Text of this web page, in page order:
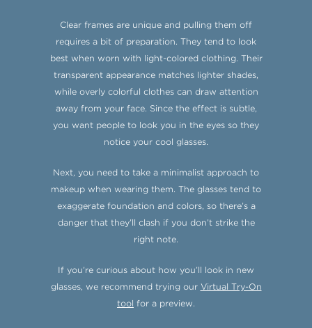
Clear frames are unique and pulling them off
requires a bit of preparation. They tend to look
best when worn with light-colored clothing. Their
transparent appearance matches lighter shades,
while overly colorful clothes can draw attention
away from your face. Since the effect is subtle,
you want people to look you in the eyes so they
notice your cool glasses.
Next, you need to take a minimalist approach to
makeup when wearing them. The glasses tend to
exaggerate foundation and colors, so there’s a
danger that they’ll clash if you don’t strike the
right note.
If you’re curious about how you’ll look in new
glasses, we recommend trying our Virtual Try-On
tool for a preview.